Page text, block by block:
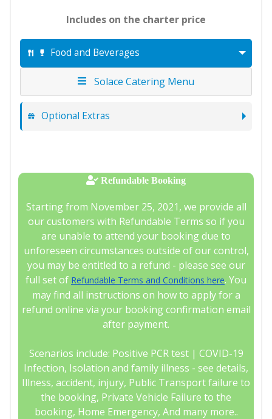
Includes on the charter price
Food and Beverages
Solace Catering Menu
Optional Extras
Refundable Booking
Starting from November 25, 2021, we provide all
our customers with Refundable Terms so if you
are unable to attend your booking due to
unforeseen circumstances outside of our control,
you may be entitled to a refund - please see our
full set of Refundable Terms and Conditions here. You
may find all instructions on how to apply for a
refund online via your booking confirmation email
after payment.
Scenarios include: Positive PCR test | COVID-19
Infection, Isolation and family illness - see details,
Illness, accident, injury, Public Transport failure to
the booking, Private Vehicle Failure to the
booking, Home Emergency, And many more..